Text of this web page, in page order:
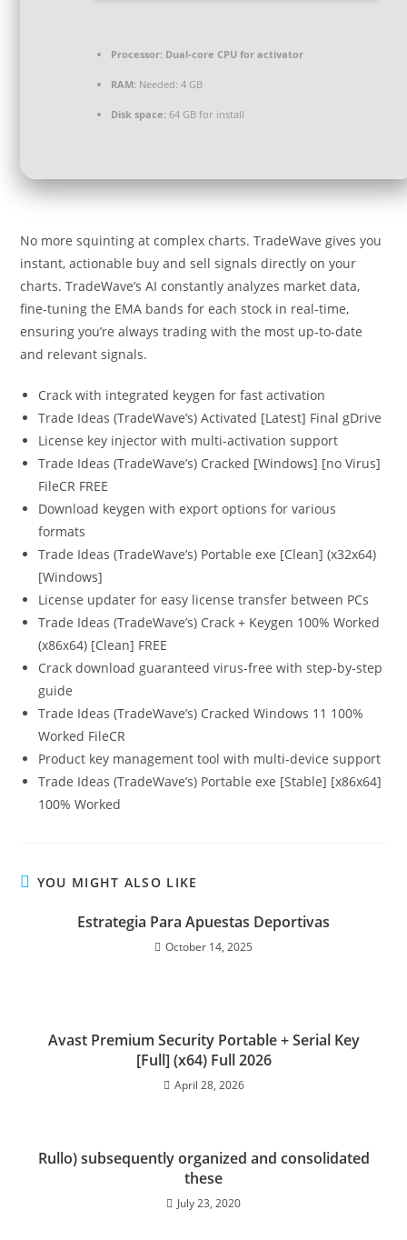
Processor: Dual-core CPU for activator
RAM: Needed: 4 GB
Disk space: 64 GB for install
No more squinting at complex charts. TradeWave gives you
instant, actionable buy and sell signals directly on your
charts. TradeWave’s AI constantly analyzes market data,
fine-tuning the EMA bands for each stock in real-time,
ensuring you’re always trading with the most up-to-date
and relevant signals.
Crack with integrated keygen for fast activation
Trade Ideas (TradeWave’s) Activated [Latest] Final gDrive
License key injector with multi-activation support
Trade Ideas (TradeWave’s) Cracked [Windows] [no Virus]
FileCR FREE
Download keygen with export options for various
formats
Trade Ideas (TradeWave’s) Portable exe [Clean] (x32x64)
[Windows]
License updater for easy license transfer between PCs
Trade Ideas (TradeWave’s) Crack + Keygen 100% Worked
(x86x64) [Clean] FREE
Crack download guaranteed virus-free with step-by-step
guide
Trade Ideas (TradeWave’s) Cracked Windows 11 100%
Worked FileCR
Product key management tool with multi-device support
Trade Ideas (TradeWave’s) Portable exe [Stable] [x86x64]
100% Worked
YOU MIGHT ALSO LIKE
Estrategia Para Apuestas Deportivas
October 14, 2025
Avast Premium Security Portable + Serial Key
[Full] (x64) Full 2026
April 28, 2026
Rullo) subsequently organized and consolidated
these
July 23, 2020